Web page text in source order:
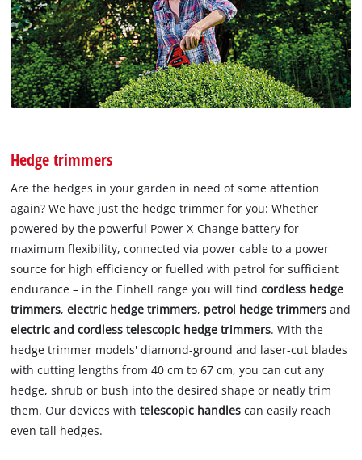
Hedge trimmers
Are the hedges in your garden in need of some attention
again? We have just the hedge trimmer for you: Whether
powered by the powerful Power X-Change battery for
maximum flexibility, connected via power cable to a power
source for high efficiency or fuelled with petrol for sufficient
endurance – in the Einhell range you will findcordless hedge
trimmers,electric hedge trimmers, petrol hedge trimmers and
electric and cordless telescopic hedge trimmers. With the
hedge trimmer models' diamond-ground and laser-cut blades
with cutting lengths from 40 cm to 67 cm, you can cut any
hedge, shrub or bush into the desired shape or neatly trim
them. Our devices withtelescopic handles can easily reach
even tall hedges.